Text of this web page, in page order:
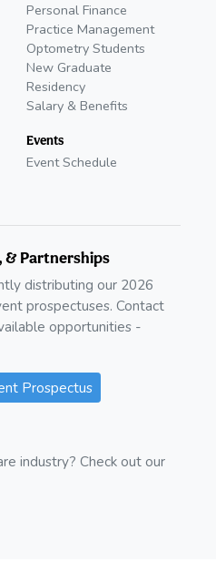
Personal Finance
Practice Management
Optometry Students
New Graduate
Residency
Salary & Benefits
Events
Event Schedule
& Partnerships
distributing our 2026
prospectuses. Contact
opportunities -
Prospectus
industry? Check out our